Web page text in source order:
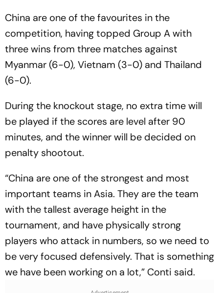
China are one of the favourites in the
competition, having topped Group A with
three wins from three matches against
Myanmar (6-0), Vietnam (3-0) and Thailand
(6-0).
During the knockout stage, no extra time will
be played if the scores are level after 90
minutes, and the winner will be decided on
penalty shootout.
“China are one of the strongest and most
important teams in Asia. They are the team
with the tallest average height in the
tournament, and have physically strong
players who attack in numbers, so we need to
be very focused defensively. That is something
we have been working on a lot,” Conti said.